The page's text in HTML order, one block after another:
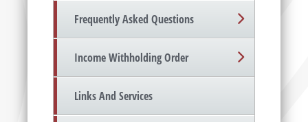
Frequently Asked Questions
Income Withholding Order
Links And Services